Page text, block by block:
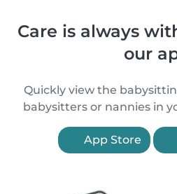
Care is always
our
Quickly view the
babysitters or nannies in
App Store